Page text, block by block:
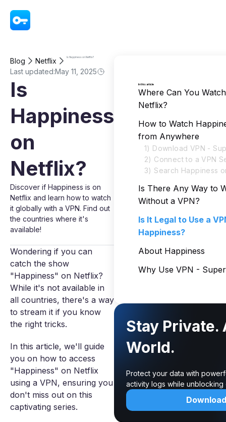
Blog Netflix Is Happiness on Netflix?
Last updated:May 11, 2025
Is
Happiness
on
Netflix?
Discover if Happiness is on
Netflix and learn how to watch
it globally with a VPN. Find out
the countries where it's
available!
Wondering if you can
catch the show
"Happiness" on Netflix?
While it's not available in
all countries, there's a way
to stream it if you know
the right tricks.
In this article, we'll guide
you on how to access
"Happiness" on Netflix
using a VPN, ensuring you
don't miss out on this
captivating series.
In this article
Where Can You
Netflix?
How to Watch
from Anywhere
1) Download VPN -
2) Connect to a VPN
3) Search Happiness
Is There Any Way to
Without a VPN?
Is It Legal to Use a
Happiness?
About Happiness
Why Use VPN -
Stay Private.
World.
Protect your data with
activity logs while